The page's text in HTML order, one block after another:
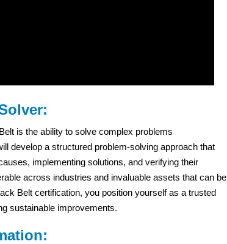
is the ability to solve complex problems
develop a structured problem-solving approach that
implementing solutions, and verifying their
across industries and invaluable assets that can be
Belt certification, you position yourself as a trusted
sustainable improvements.